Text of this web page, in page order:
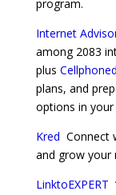
program.
Internet
among 2083
plus
plans, and
options in your
Kred Connect
and grow your
LinktoEXPERT